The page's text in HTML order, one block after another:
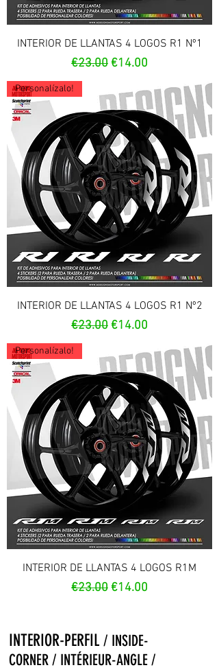
INTERIOR DE LLANTAS 4 LOGOS R1 Nº1
Regular Price
€23.00Sale Price
€14.00
Personalízalo!
INTERIOR DE LLANTAS 4 LOGOS R1 Nº2
Regular Price
€23.00Sale Price
€14.00
Personalízalo!
INTERIOR DE LLANTAS 4 LOGOS R1M
Regular Price
€23.00Sale Price
€14.00
INTERIOR-PERFIL / INSIDE-
CORNER / INTÉRIEUR-ANGLE /